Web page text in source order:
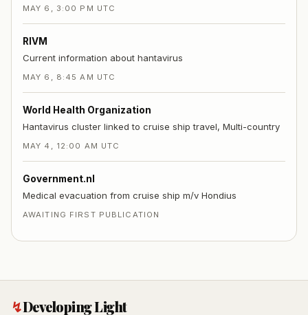
MAY 6, 3:00 PM UTC
RIVM
Current information about hantavirus
MAY 6, 8:45 AM UTC
World Health Organization
Hantavirus cluster linked to cruise ship travel, Multi-country
MAY 4, 12:00 AM UTC
Government.nl
Medical evacuation from cruise ship m/v Hondius
AWAITING FIRST PUBLICATION
↯Developing Light